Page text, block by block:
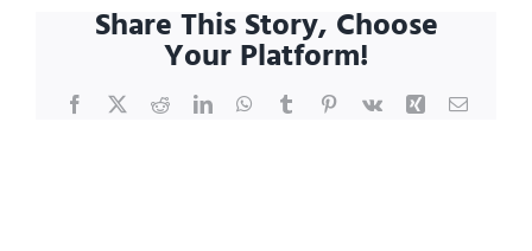
Share This Story, Choose
Your Platform!
Facebook
X RedditLinkedInWhatsApp
TumblrPinterest
Vk Xing Email